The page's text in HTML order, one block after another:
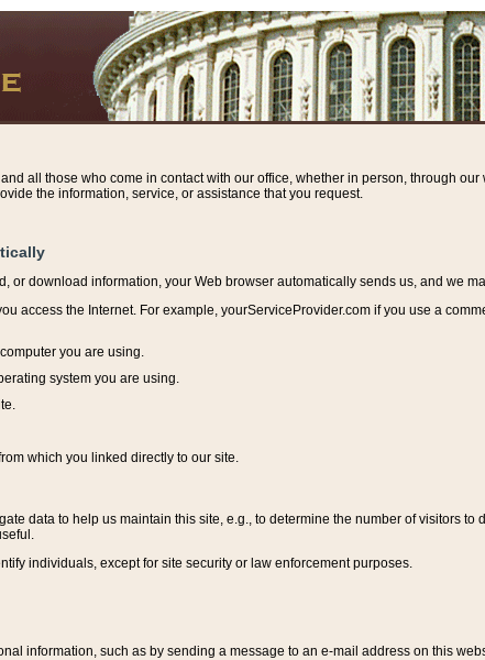
all those who come in contact with our office, whether in person, through
the information, service, or assistance that you request.
or download information, your Web browser automatically sends us, and we
access the Internet. For example, yourServiceProvider.com if you use a
you are using.
system you are using.
which you linked directly to our site.
data to help us maintain this site, e.g., to determine the number of visitors
individuals, except for site security or law enforcement purposes.
information, such as by sending a message to an e-mail address on this